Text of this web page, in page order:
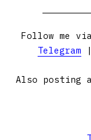
Follow me
Telegram
Also posting